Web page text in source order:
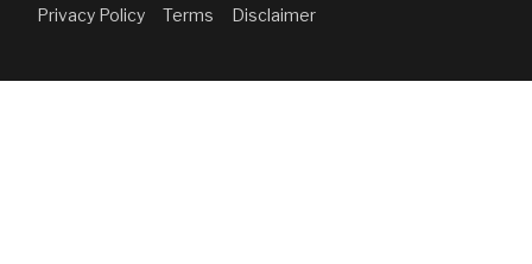
Privacy Policy Terms Disclaimer